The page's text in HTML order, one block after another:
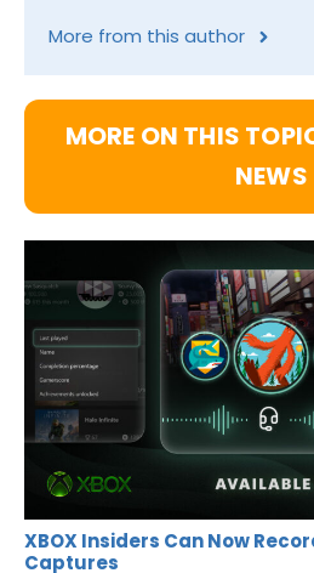
More from this author
MORE ON THIS
NEWS
XBOX Insiders Can Now
Captures